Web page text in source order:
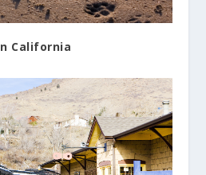
California